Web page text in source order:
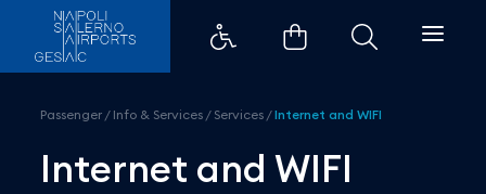
Internet and WIFI - Aeroporti
Passenger / Info & Services / Services /Internet and WIFI
Internet and WIFI